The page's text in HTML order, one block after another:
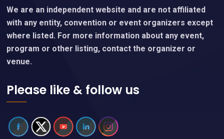
We are an independent website and are not affiliated
with any entity, convention or event organizers except
where listed. For more information about any event,
program or other listing, contact the organizer or
venue.
Please like & follow us